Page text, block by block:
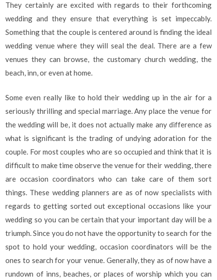
They certainly are excited with regards to their forthcoming
wedding and they ensure that everything is set impeccably.
Something that the couple is centered around is finding the ideal
wedding venue where they will seal the deal. There are a few
venues they can browse, the customary church wedding, the
beach, inn, or even at home.
Some even really like to hold their wedding up in the air for a
seriously thrilling and special marriage. Any place the venue for
the wedding will be, it does not actually make any difference as
what is significant is the trading of undying adoration for the
couple. For most couples who are so occupied and think that it is
difficult to make time observe the venue for their wedding, there
are occasion coordinators who can take care of them sort
things. These wedding planners are as of now specialists with
regards to getting sorted out exceptional occasions like your
wedding so you can be certain that your important day will be a
triumph. Since you do not have the opportunity to search for the
spot to hold your wedding, occasion coordinators will be the
ones to search for your venue. Generally, they as of now have a
rundown of inns, beaches, or places of worship which you can